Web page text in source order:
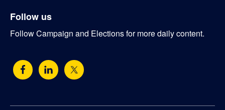
Follow us
Follow Campaign and Elections for more daily content.